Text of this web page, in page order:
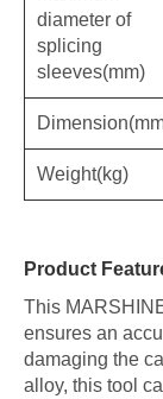
diameter of
splicing
sleeves(mm)
Weight(kg)
Product
This
ensures an
damaging the
alloy, this tool